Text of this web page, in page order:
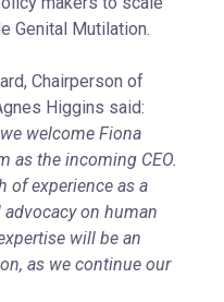
Genital Mutilation.
Chairperson of
Higgins said:
welcome Fiona
as the incoming CEO.
of experience as a
on human
will be an
as we continue our